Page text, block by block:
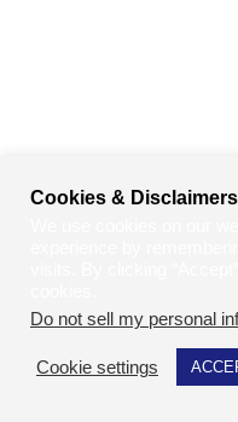
Cookies & Disclaimers
Do not sell my personal
Cookie settings